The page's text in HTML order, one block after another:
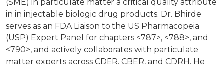
(SME) in particulate matter a critical quality attribute
in in injectable biologic drug products. Dr. Bhirde
serves as an FDA Liaison to the US Pharmacopeia
(USP) Expert Panel for chapters <787>, <788>, and
<790>, and actively collaborates with particulate
matter experts across CDER, CBER, and CDRH. He